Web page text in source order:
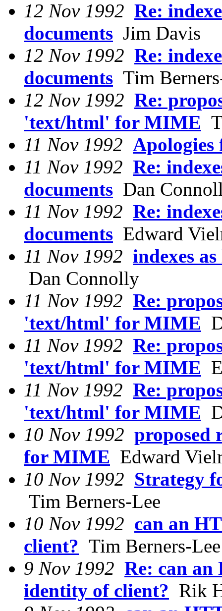
12 Nov 1992 Re:
documents Jim Davis
12 Nov 1992 Re:
documents Tim
12 Nov 1992 Re:
'text/html' for MIME
11 Nov 1992 Apologies
11 Nov 1992 Re:
documents Dan
11 Nov 1992 Re:
documents Edward
11 Nov 1992 indexes
Dan Connolly
11 Nov 1992 Re:
'text/html' for MIME
11 Nov 1992 Re:
'text/html' for MIME
11 Nov 1992 Re:
'text/html' for MIME
10 Nov 1992 proposed
for MIME Edward
10 Nov 1992 Strategy
Tim Berners-Lee
10 Nov 1992 can an
client? Tim Berners-Lee
9 Nov 1992 Re: can an
identity of client? Rik